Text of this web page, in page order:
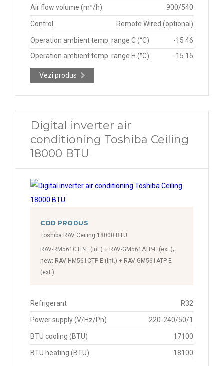
Air flow volume (m³/h) 900/540
Control Remote Wired (optional)
Operation ambient temp. range C (°C)
-15 46
Operation ambient temp. range H (°C)
-15 15
Vezi produs
Digital inverter air
conditioning Toshiba Ceiling
18000 BTU
COD PRODUS
Toshiba RAV Ceiling 18000 BTU
RAV-RM561CTP-E (int.) + RAV-GM561ATP-E (ext.);
new: RAV-HM561CTP-E (int.) + RAV-GM561ATP-E
(ext.)
Refrigerant R32
Power supply (V/Hz/Ph) 220-240/50/1
BTU cooling (BTU) 17100
BTU heating (BTU) 18100